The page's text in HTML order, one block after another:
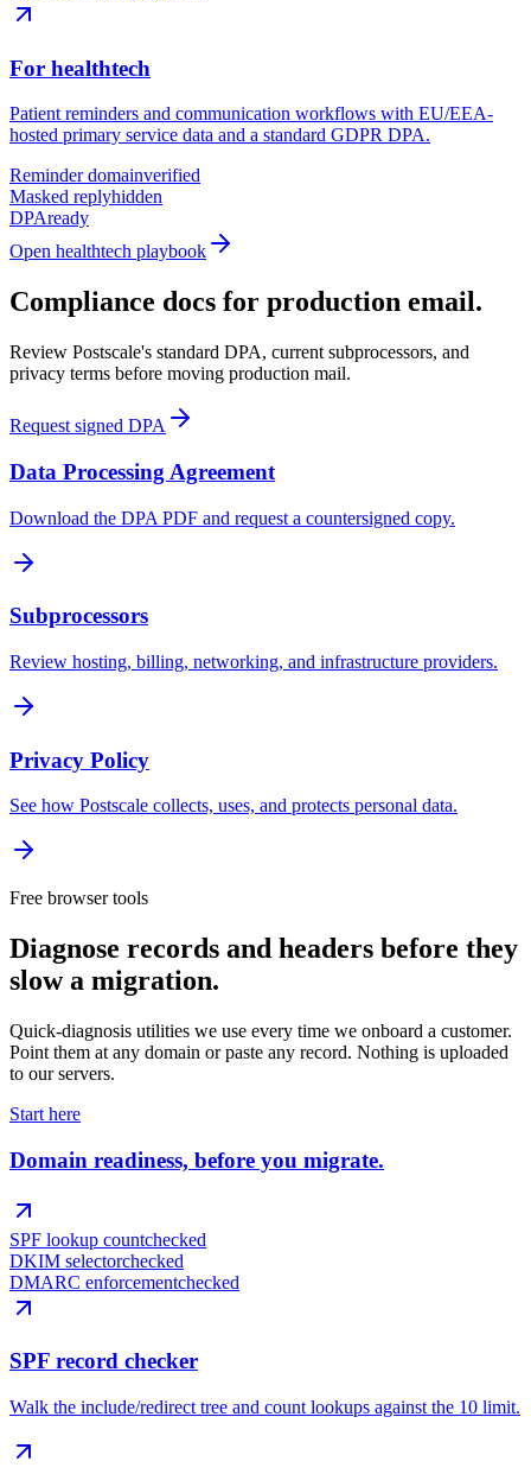
For healthtech
Patient reminders and communication workflows with EU/EEA-
hosted primary service data and a standard GDPR DPA.
Reminder domainverified
Masked replyhidden
DPAready
Open healthtech playbook
Compliance docs for production email.
Review Postscale's standard DPA, current subprocessors, and
privacy terms before moving production mail.
Request signed DPA
Data Processing Agreement
Download the DPA PDF and request a countersigned copy.
Subprocessors
Review hosting, billing, networking, and infrastructure providers.
Privacy Policy
See how Postscale collects, uses, and protects personal data.
Free browser tools
Diagnose records and headers before they
slow a migration.
Quick-diagnosis utilities we use every time we onboard a customer.
Point them at any domain or paste any record. Nothing is uploaded
to our servers.
Start here
Domain readiness, before you migrate.
SPF lookup countchecked
DKIM selectorchecked
DMARC enforcementchecked
SPF record checker
Walk the include/redirect tree and count lookups against the 10 limit.